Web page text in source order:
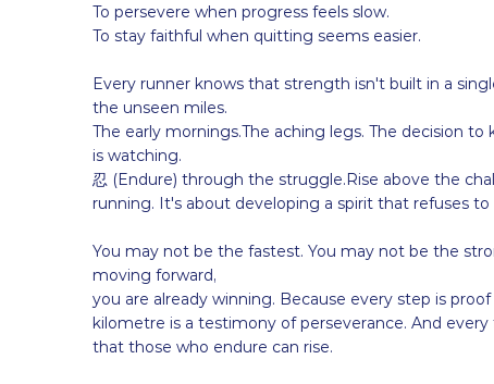
To persevere when progress feels slow.
To stay faithful when quitting seems easier.
Every runner knows that strength isn't built in a
the unseen miles.
The early mornings.The aching legs. The decision
is watching.
忍 (Endure) through the struggle.Rise above the
running. It's about developing a spirit that refuses to
You may not be the fastest. You may not be the
moving forward,
you are already winning. Because every step is
kilometre is a testimony of perseverance. And
that those who endure can rise.